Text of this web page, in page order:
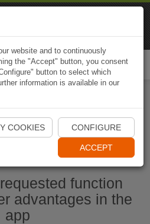
Naviki App
function
advantages in the
app
website and to continuously
the "Accept" button, you consent
button to select which
information is available in our
COOKIES CONFIGURE
ACCEPT